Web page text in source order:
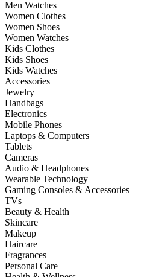
Men Watches
Women Clothes
Women Shoes
Women Watches
Kids Clothes
Kids Shoes
Kids Watches
Accessories
Jewelry
Handbags
Electronics
Mobile Phones
Laptops & Computers
Tablets
Cameras
Audio & Headphones
Wearable Technology
Gaming Consoles & Accessories
TVs
Beauty & Health
Skincare
Makeup
Haircare
Fragrances
Personal Care